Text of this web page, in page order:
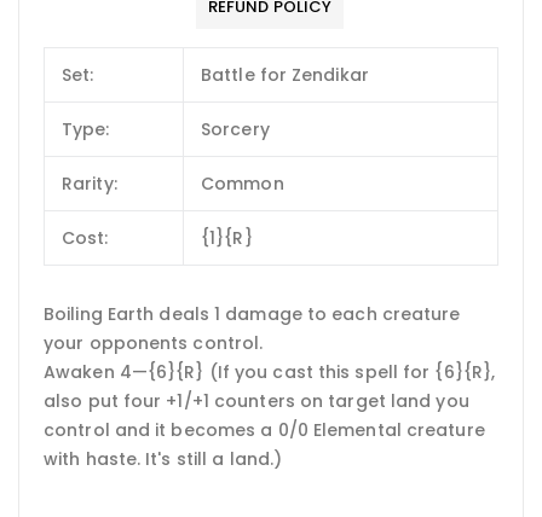
REFUND POLICY
Set: Battle for Zendikar
Type: Sorcery
Rarity: Common
Cost: {1}{R}
Boiling Earth deals 1 damage to each creature
your opponents control.
Awaken 4—{6}{R} (If you cast this spell for {6}{R},
also put four +1/+1 counters on target land you
control and it becomes a 0/0 Elemental creature
with haste. It's still a land.)